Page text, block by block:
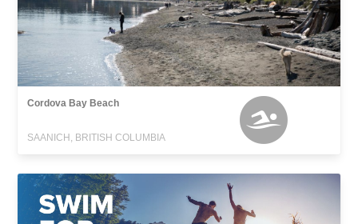
Cordova Bay Beach
SAANICH, BRITISH COLUMBIA